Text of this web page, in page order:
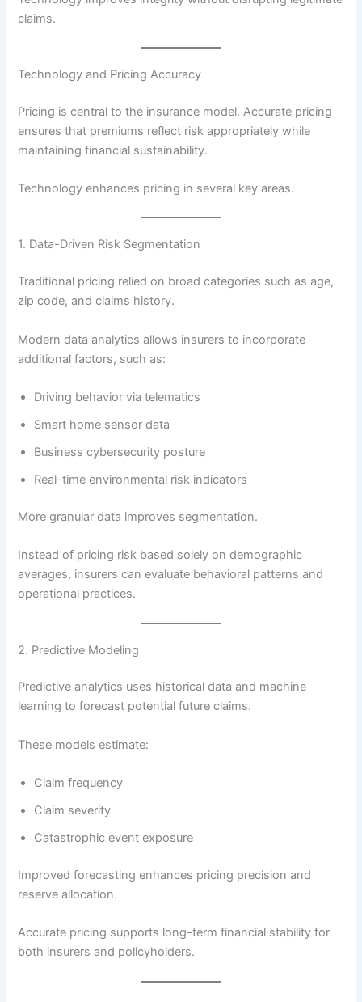
claims.
Technology and Pricing Accuracy
Pricing is central to the insurance model. Accurate pricing
ensures that premiums reflect risk appropriately while
maintaining financial sustainability.
Technology enhances pricing in several key areas.
1. Data-Driven Risk Segmentation
Traditional pricing relied on broad categories such as age,
zip code, and claims history.
Modern data analytics allows insurers to incorporate
additional factors, such as:
Driving behavior via telematics
Smart home sensor data
Business cybersecurity posture
Real-time environmental risk indicators
More granular data improves segmentation.
Instead of pricing risk based solely on demographic
averages, insurers can evaluate behavioral patterns and
operational practices.
2. Predictive Modeling
Predictive analytics uses historical data and machine
learning to forecast potential future claims.
These models estimate:
Claim frequency
Claim severity
Catastrophic event exposure
Improved forecasting enhances pricing precision and
reserve allocation.
Accurate pricing supports long-term financial stability for
both insurers and policyholders.